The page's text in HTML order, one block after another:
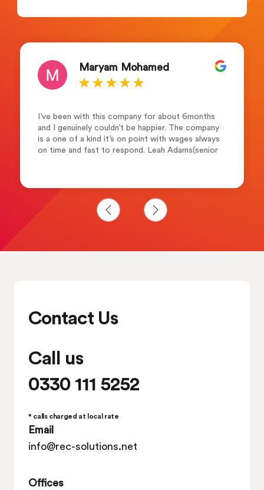
Pita Namesau
Outstanding!!!. I cannot thank them enough for
their exceptional service! Josh Bolt and the
team are friendly, professional, supportive,
helpful understanding and dedicated in every
Contact Us
Call us
0330 111 5252
* calls charged at local rate
Email
info@rec-solutions.net
Offices